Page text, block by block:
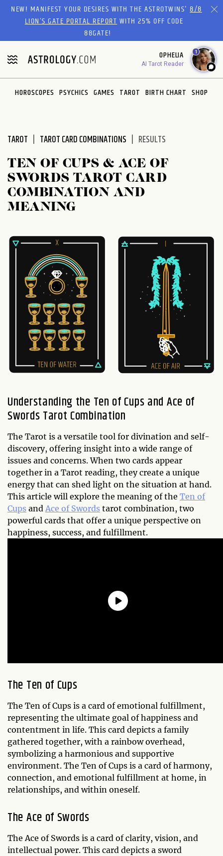
Please
website
includes
an
accessibility
system.
NEW! MANIFEST YOUR DESIRES WITH THE ASTROTWINS'8/8
LION’S GATE PORTAL REPORTWITH 25% OFF CODE
88GATE!
OPHELIA
AI Tarot Reader
1
HOROSCOPES PSYCHICS GAMES TAROT BIRTH CHART SHOP
TAROT TAROT CARD COMBINATIONS RESULTS
TEN OF CUPS & ACE OF
SWORDS TAROT CARD
COMBINATION AND
MEANING
Understanding the Ten of Cups and Ace of
Swords Tarot Combination
The Tarot is a versatile tool for divination and self-
discovery, offering insight into a wide range of
issues and concerns. When two cards appear
together in a Tarot reading, they create a unique
energy that can shed light on the situation at hand.
This article will explore the meaning of the Ten of
Cups and Ace of Swords tarot combination, two
powerful cards that offer a unique perspective on
happiness, success, and fulfillment.
The Ten of Cups
The Ten of Cups is a card of emotional fulfillment,
representing the ultimate goal of happiness and
contentment in life. This card depicts a family
gathered together, with a rainbow overhead,
symbolizing a harmonious and supportive
environment. The Ten of Cups is a card of harmony,
connection, and emotional fulfillment at home, in
relationships, and within oneself.
The Ace of Swords
The Ace of Swords is a card of clarity, vision, and
intellectual power. This card depicts a sword